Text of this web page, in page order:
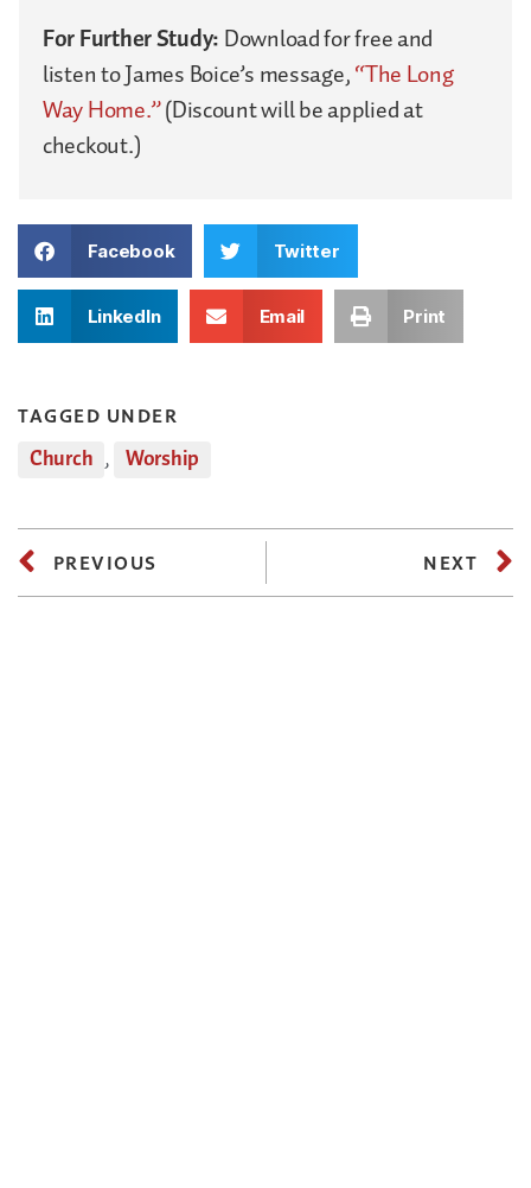
For Further Study:Download for free and
listen to James Boice’s message,“The Long
Way Home.”(Discount will be applied at
checkout.)
Facebook Twitter
LinkedIn Email Print
TAGGED UNDER
Church , Worship
PREVIOUS NEXT